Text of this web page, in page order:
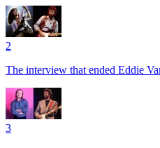
2
The interview that ended Eddie
3